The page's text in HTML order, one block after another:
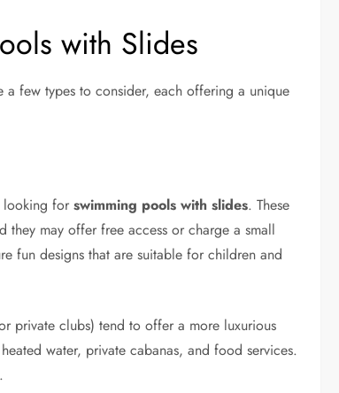
with Slides
a few types to consider, each offering a unique
looking forswimming pools with slides. These
they may offer free access or charge a small
fun designs that are suitable for children and
private clubs) tend to offer a more luxurious
water, private cabanas, and food services.